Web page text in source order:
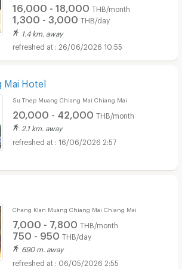
16,000 - 18,000 THB/month
1,300 - 3,000 THB/day
1.4 km. away
26/06/2026 10:55
Mai Hotel
Su Thep Muang Chiang Mai Chiang Mai
20,000 - 42,000 THB/month
2.1 km. away
16/06/2026 2:57
Chang Klan Muang Chiang Mai Chiang Mai
7,000 - 7,800 THB/month
750 - 950 THB/day
690 m. away
06/05/2026 2:55